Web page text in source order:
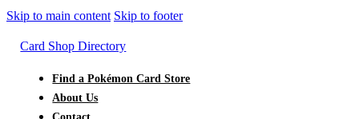
Skip to main content Skip to footer
Card Shop Directory
Find a Pokémon Card Store
About Us